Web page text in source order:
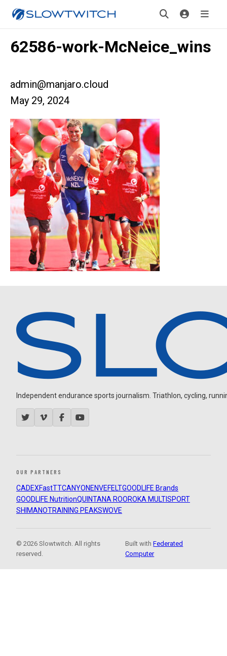
62586-work-McNeice_wins
admin@manjaro.cloud
May 29, 2024
Independent endurance sports journalism. Triathlon, cycling,
OUR PARTNERS
CADEXFastTTCANYON ENVEFELTGOODLIFE Brands
GOODLIFE NutritionQUINTANA ROOROKA MULTISPORT
SHIMANOTRAINING PEAKSWOVE
© 2026 Slowtwitch. All rights
reserved.
Built withFederated
Computer